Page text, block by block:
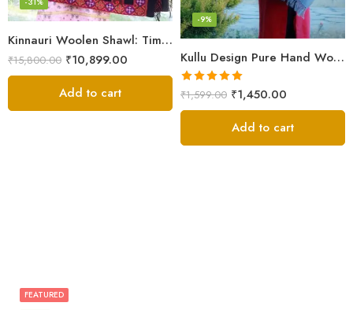
Kinnauri Woolen Shawl: Timeless Elegance for Women
₹15,800.00 ₹10,899.00
Add to cart
Kullu Design Pure Hand Woven Wool Handloom Shawl (Grey)
-9%
Rated5.00
out of 5
₹1,599.00 ₹1,450.00
Add to cart
FEATURED